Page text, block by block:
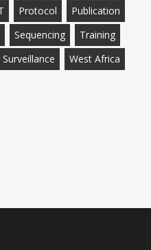
Protocol
Publication
Sequencing
Training
West Africa